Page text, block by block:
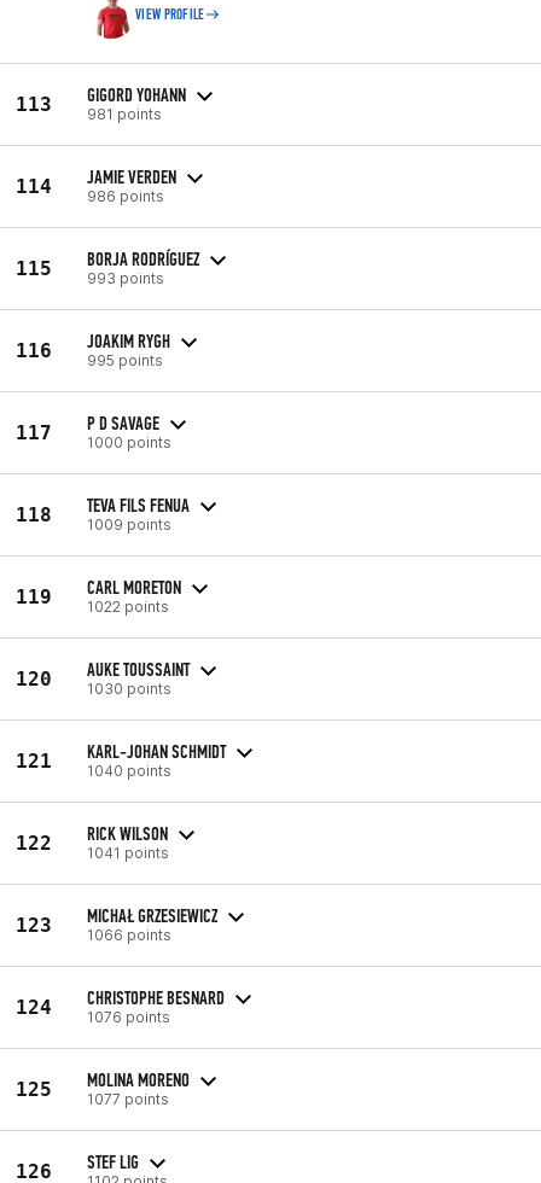
VIEW PROFILE
113 GIGORD YOHANN
981 points
114 JAMIE VERDEN
986 points
115 BORJA RODRÍGUEZ
993 points
116 JOAKIM RYGH
995 points
117 P D SAVAGE
1000 points
118 TEVA FILS FENUA
1009 points
119 CARL MORETON
1022 points
120 AUKE TOUSSAINT
1030 points
121 KARL-JOHAN SCHMIDT
1040 points
122 RICK WILSON
1041 points
123 MICHAŁ GRZESIEWICZ
1066 points
124 CHRISTOPHE BESNARD
1076 points
125 MOLINA MORENO
1077 points
126 STEF LIG